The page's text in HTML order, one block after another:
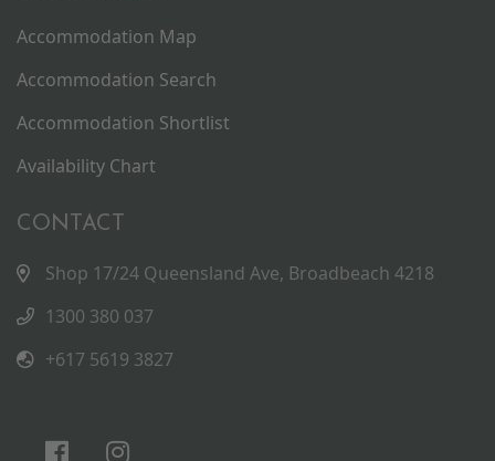
Accommodation Map
Accommodation Search
Accommodation Shortlist
Availability Chart
CONTACT
Shop 17/24 Queensland Ave, Broadbeach 4218
1300 380 037
+617 5619 3827